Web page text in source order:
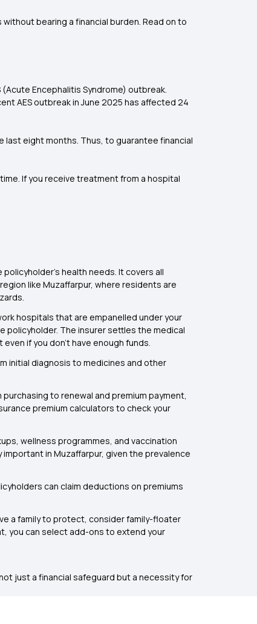
bearing a financial burden. Read on to
Encephalitis Syndrome) outbreak.
AES outbreak in June 2025 has affected 24
eight months. Thus, to guarantee financial
If you receive treatment from a hospital
health needs. It covers all
like Muzaffarpur, where residents are
hospitals that are empanelled under your
policyholder. The insurer settles the medical
if you don’t have enough funds.
initial diagnosis to medicines and other
to renewal and premium payment,
premium calculators to check your
wellness programmes, and vaccination
in Muzaffarpur, given the prevalence
can claim deductions on premiums
a family to protect, consider family-floater
you can select add-ons to extend your
just a financial safeguard but a necessity for